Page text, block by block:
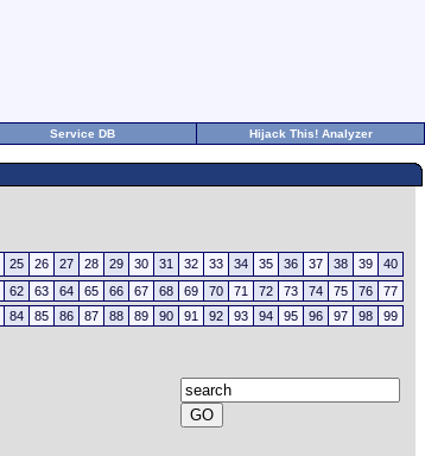
Service DB Hijack This! Analyzer
25 26 27 28 29 30 31 32 33 34 35 36 37 38 39
40
62 63 64 65 66 67 68 69 70 71 72 73 74 75 76
77
84 85 86 87 88 89 90 91 92 93 94 95 96 97 98 99